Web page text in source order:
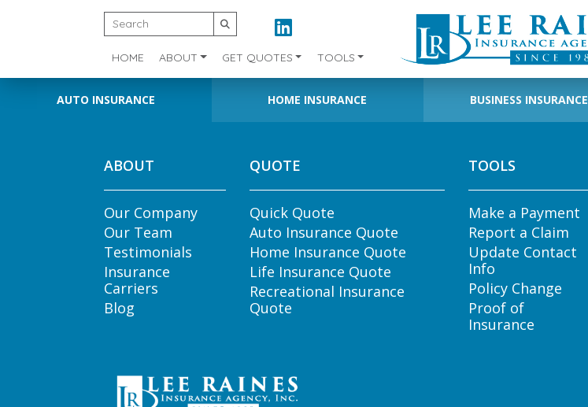
HOME ABOUT GET QUOTES TOOLS
AUTO INSURANCE HOME INSURANCE BUSINESS INSURANCE
ABOUT
Our Company
Our Team
Testimonials
Insurance
Carriers
Blog
QUOTE
Quick Quote
Auto Insurance Quote
Home Insurance Quote
Life Insurance Quote
Recreational Insurance
Quote
TOOLS
Make a Payment
Report a Claim
Update Contact
Info
Policy Change
Proof of
Insurance